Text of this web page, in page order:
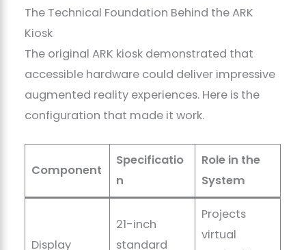
The Technical Foundation Behind the ARK
Kiosk
The original ARK kiosk demonstrated that
accessible hardware could deliver impressive
augmented reality experiences. Here is the
configuration that made it work.
Component
Specificatio
n
Role in the
System
Display
21-inch
standard
Projects
virtual